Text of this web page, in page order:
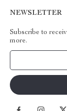
NEWSLETTER
Subscribe to
more.